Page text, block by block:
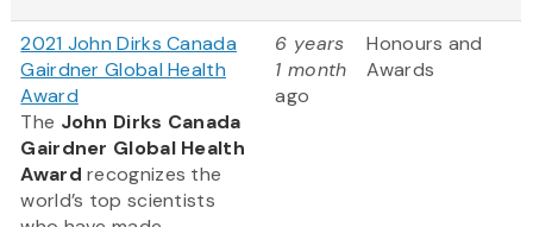
2021 John Dirks Canada
Gairdner Global Health
Award
The John Dirks Canada
Gairdner Global Health
Award recognizes the
world’s top scientists
6 years
1 month
ago
Honours and
Awards